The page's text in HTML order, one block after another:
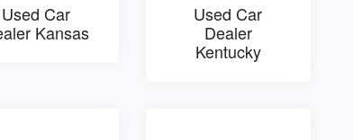
Used Car
Kansas
Used Car
Dealer
Kentucky